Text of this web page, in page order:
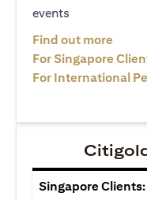
events
Find out more
For Singapore
For International
Singapore